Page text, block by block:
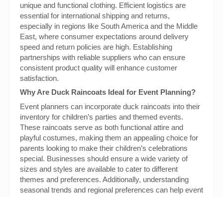
unique and functional clothing. Efficient logistics are
essential for international shipping and returns,
especially in regions like South America and the Middle
East, where consumer expectations around delivery
speed and return policies are high. Establishing
partnerships with reliable suppliers who can ensure
consistent product quality will enhance customer
satisfaction.
Why Are Duck Raincoats Ideal for Event Planning?
Event planners can incorporate duck raincoats into their
inventory for children’s parties and themed events.
These raincoats serve as both functional attire and
playful costumes, making them an appealing choice for
parents looking to make their children’s celebrations
special. Businesses should ensure a wide variety of
sizes and styles are available to cater to different
themes and preferences. Additionally, understanding
seasonal trends and regional preferences can help event